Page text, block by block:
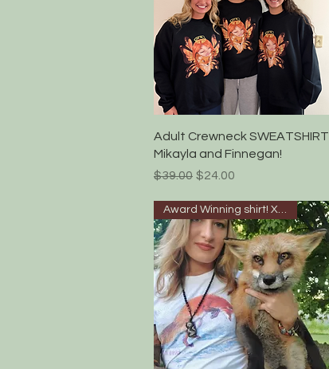
Quick View
Adult Crewneck SWEATSHIRT
Mikayla and Finnegan!
Regular Price
$39.00 Sale Price
$24.00